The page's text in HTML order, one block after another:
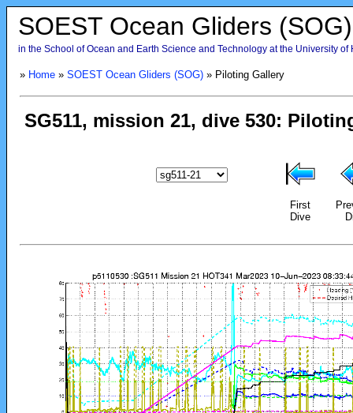
SOEST Ocean Gliders (SOG)
in the School of Ocean and Earth Science and Technology at the University of
» Home» SOEST Ocean Gliders (SOG)» Piloting Gallery
First
Dive